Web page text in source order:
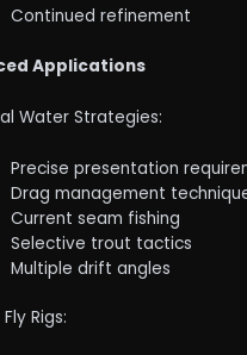
Continued refinement
Applications
Water Strategies:
Precise presentation
Drag management
Current seam fishing
Selective trout tactics
Multiple drift angles
Rigs: